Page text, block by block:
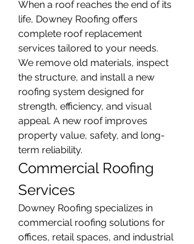
When a roof reaches the end of its
life, Downey Roofing offers
complete roof replacement
services tailored to your needs.
We remove old materials, inspect
the structure, and install a new
roofing system designed for
strength, efficiency, and visual
appeal. A new roof improves
property value, safety, and long-
term reliability.
Commercial Roofing
Services
Downey Roofing specializes in
commercial roofing solutions for
offices, retail spaces, and industrial